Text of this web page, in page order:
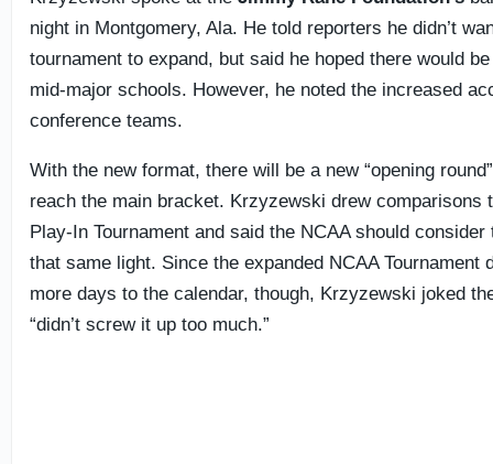
night in Montgomery, Ala. He told reporters he didn’t
tournament to expand, but said he hoped there would
mid-major schools. However, he noted the increased
conference teams.
With the new format, there will be a new “opening
reach the main bracket. Krzyzewski drew comparisons
Play-In Tournament and said the NCAA should
that same light. Since the expanded NCAA Tournament
more days to the calendar, though, Krzyzewski joked
“didn’t screw it up too much.”